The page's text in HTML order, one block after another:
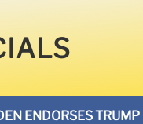
ENDORSES TRUMP